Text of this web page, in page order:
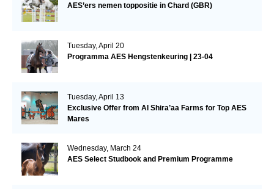
AES’ers nemen toppositie in Chard (GBR)
Tuesday, April 20
Programma AES Hengstenkeuring | 23-04
Tuesday, April 13
Exclusive Offer from Al Shira’aa Farms for Top AES
Mares
Wednesday, March 24
AES Select Studbook and Premium Programme